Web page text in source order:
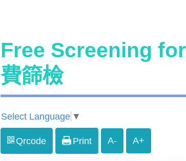
Free Screening
費篩檢
Select Language ▼
Qrcode Print A- A+